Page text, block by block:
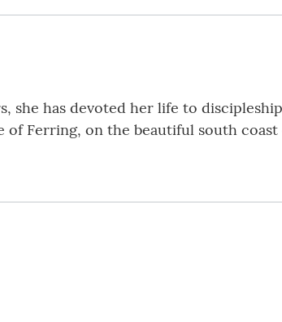
she has devoted her life to
of Ferring, on the beautiful south coast